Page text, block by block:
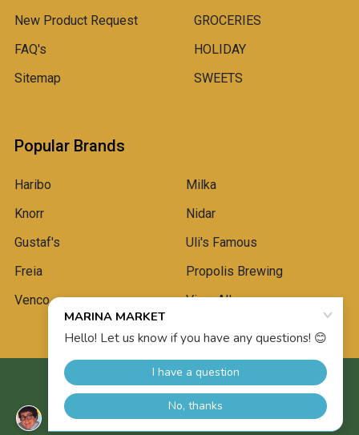
New Product Request
FAQ's
Sitemap
GROCERIES
HOLIDAY
SWEETS
Popular Brands
Haribo
Knorr
Gustaf's
Freia
Venco
Milka
Nidar
Uli's Famous
Propolis Brewing
View All
2026 Marina Market.